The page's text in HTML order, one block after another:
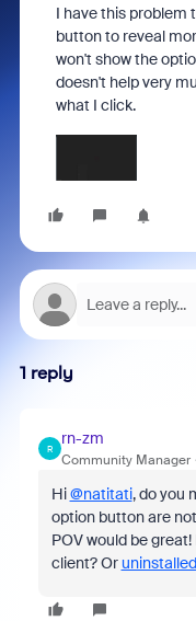
I have this problem
button to reveal
won't show the
doesn't help very
what I click.
1 reply
R
rn-zm
Community Manager
Hi@natitati, do you
option button are
POV would be
client? Oruninstalled